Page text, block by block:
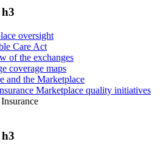
oversight
Care Act
of the exchanges
coverage maps
and the Marketplace
Marketplace quality initiatives